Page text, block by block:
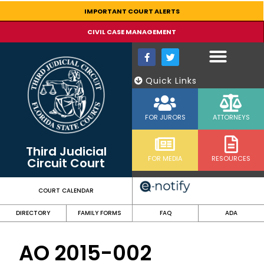
IMPORTANT COURT ALERTS
CIVIL CASE MANAGEMENT
Third Judicial
Circuit Court
Quick Links
FOR JURORS ATTORNEYS
FOR MEDIA RESOURCES
COURT CALENDAR
DIRECTORY FAMILY FORMS FAQ ADA
AO 2015-002